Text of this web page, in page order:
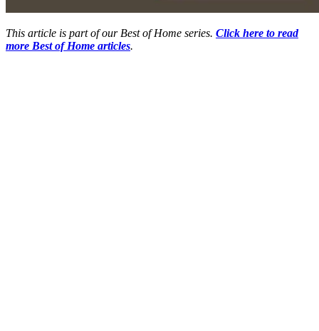
This article is part of our Best of Home series. Click here to read
more Best of Home articles.